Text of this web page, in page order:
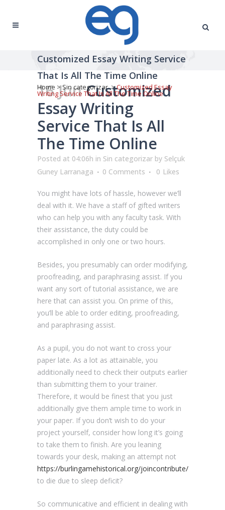
Customized Essay Writing Service
That Is All The Time Online
Home >Sin categorizar>Customized Essay
Writing Service That Is All The Time Online
16 JunCustomized
Essay Writing
Service That Is All
The Time Online
Posted at 04:06h in Sin categorizar by Selçuk
Guney Larranaga
0 Comments 0 Likes
You might have lots of hassle, however we’ll
deal with it. We have a staff of gifted writers
who can help you with any faculty task. With
their assistance, the duty could be
accomplished in only one or two hours.
Besides, you presumably can order modifying,
proofreading, and paraphrasing assist. If you
want any sort of tutorial assistance, we are
here that can assist you. On prime of this,
you’ll be able to order editing, proofreading,
and paraphrasing assist.
As a pupil, you do not want to cross your
paper late. As a lot as attainable, you
additionally need to check their outputs earlier
than submitting them to your trainer.
Therefore, it would be finest that you just
additionally give them ample time to work in
your paper. If you don’t wish to do your
project yourself, consider how long it’s going
to take them to finish. Are you leaning
towards your desk, making an attempt not
https://burlingamehistorical.org/joincontribute/
to die due to sleep deficit?
So communicative and efficient in dealing with